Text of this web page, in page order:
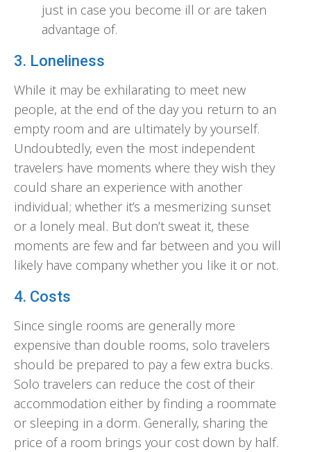
just in case you become ill or are taken
advantage of.
3. Loneliness
While it may be exhilarating to meet new
people, at the end of the day you return to an
empty room and are ultimately by yourself.
Undoubtedly, even the most independent
travelers have moments where they wish they
could share an experience with another
individual; whether it’s a mesmerizing sunset
or a lonely meal. But don’t sweat it, these
moments are few and far between and you will
likely have company whether you like it or not.
4. Costs
Since single rooms are generally more
expensive than double rooms, solo travelers
should be prepared to pay a few extra bucks.
Solo travelers can reduce the cost of their
accommodation either by finding a roommate
or sleeping in a dorm. Generally, sharing the
price of a room brings your cost down by half.